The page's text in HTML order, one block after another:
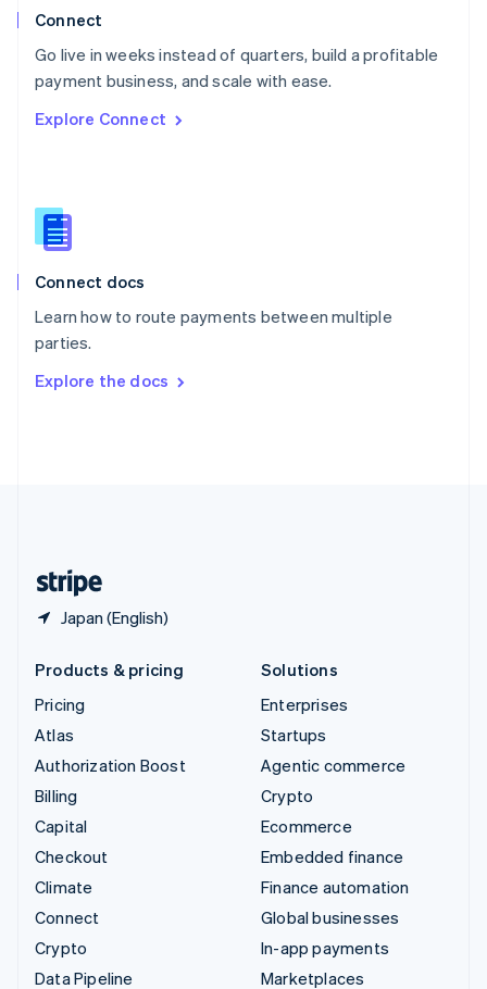
Connect
Go live in weeks instead of quarters, build a profitable
payment business, and scale with ease.
Explore Connect
Connect docs
Learn how to route payments between multiple
parties.
Explore the docs
Japan (English)
Poland
Portugal
PortuguêsEnglish
English
English
Slovenia
Spain
Sweden
Svenska
DeutschFrançais Italiano
Products & pricing
Pricing
Atlas
Authorization Boost
Billing
Capital
Checkout
Climate
Connect
Crypto
Data Pipeline
Solutions
Enterprises
Startups
Agentic commerce
Crypto
Ecommerce
Embedded finance
Finance automation
Global businesses
In-app payments
Marketplaces